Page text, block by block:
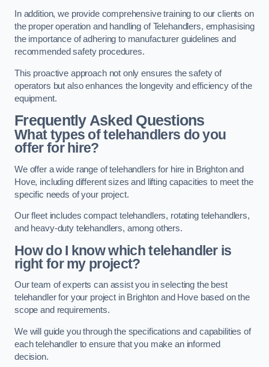
In addition, we provide comprehensive training to our clients on
the proper operation and handling of Telehandlers, emphasising
the importance of adhering to manufacturer guidelines and
recommended safety procedures.
This proactive approach not only ensures the safety of
operators but also enhances the longevity and efficiency of the
equipment.
Frequently Asked Questions
What types of telehandlers do you
offer for hire?
We offer a wide range of telehandlers for hire in Brighton and
Hove, including different sizes and lifting capacities to meet the
specific needs of your project.
Our fleet includes compact telehandlers, rotating telehandlers,
and heavy-duty telehandlers, among others.
How do I know which telehandler is
right for my project?
Our team of experts can assist you in selecting the best
telehandler for your project in Brighton and Hove based on the
scope and requirements.
We will guide you through the specifications and capabilities of
each telehandler to ensure that you make an informed
decision.